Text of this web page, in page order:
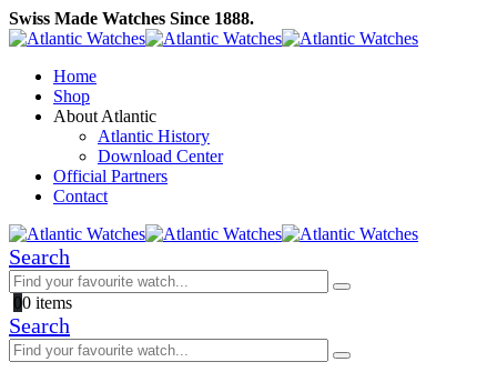
Swiss Made Watches Since 1888.
Home
Shop
About Atlantic
Atlantic History
Download Center
Official Partners
Contact
Search
00 items
Search